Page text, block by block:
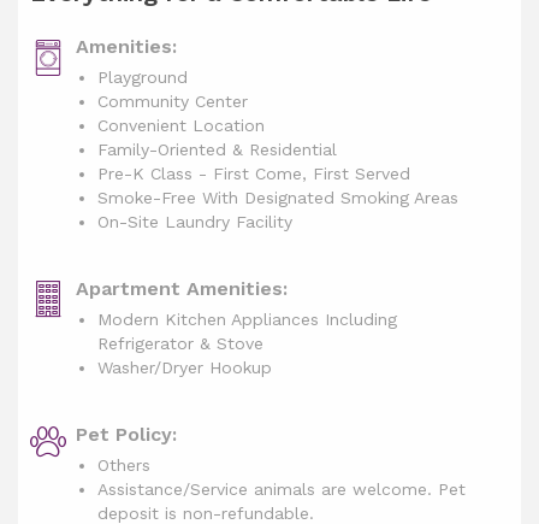
Amenities:
Playground
Community Center
Convenient Location
Family-Oriented & Residential
Pre-K Class - First Come, First Served
Smoke-Free With Designated Smoking Areas
On-Site Laundry Facility
Apartment Amenities:
Modern Kitchen Appliances Including
Refrigerator & Stove
Washer/Dryer Hookup
Pet Policy:
Others
Assistance/Service animals are welcome. Pet
deposit is non-refundable.